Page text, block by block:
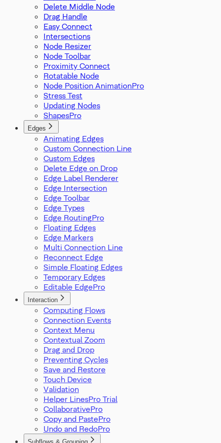
Delete Middle Node
Drag Handle
Easy Connect
Intersections
Node Resizer
Node Toolbar
Proximity Connect
Rotatable Node
Node Position Animation
Stress Test
Updating Nodes
Shapes
Edges
Animating Edges
Custom Connection Line
Custom Edges
Delete Edge on Drop
Edge Label Renderer
Edge Intersection
Edge Toolbar
Edge Types
Edge Routing
Floating Edges
Edge Markers
Multi Connection Line
Reconnect Edge
Simple Floating Edges
Temporary Edges
Editable Edge
Interaction
Computing Flows
Connection Events
Context Menu
Contextual Zoom
Drag and Drop
Preventing Cycles
Save and Restore
Touch Device
Validation
Helper Lines
Collaborative
Copy and Paste
Undo and Redo